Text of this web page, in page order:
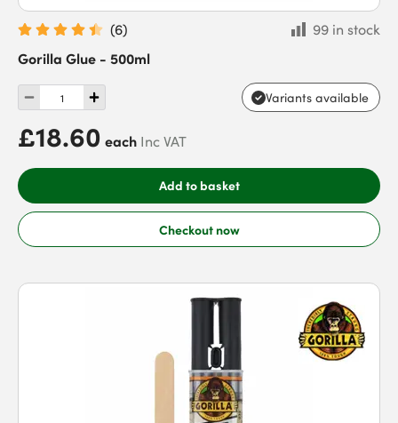
(6)
99 in stock
Gorilla Glue - 500ml
Variants available
£18.60 each Inc VAT
Add to basket
Checkout now